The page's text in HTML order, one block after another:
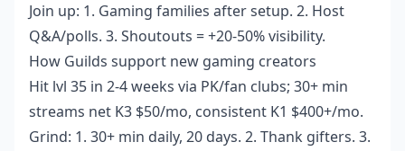
Join up: 1. Gaming families after setup. 2. Host
Q&A/polls. 3. Shoutouts = +20-50% visibility.
How Guilds support new gaming creators
Hit lvl 35 in 2-4 weeks via PK/fan clubs; 30+ min
streams net K3 $50/mo, consistent K1 $400+/mo.
Grind: 1. 30+ min daily, 20 days. 2. Thank gifters. 3.